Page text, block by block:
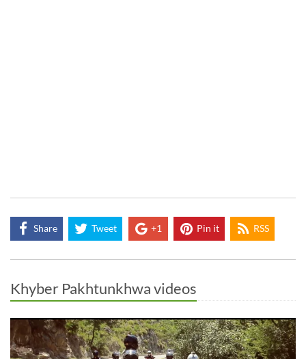
Share Tweet +1 Pin it RSS
Khyber Pakhtunkhwa videos